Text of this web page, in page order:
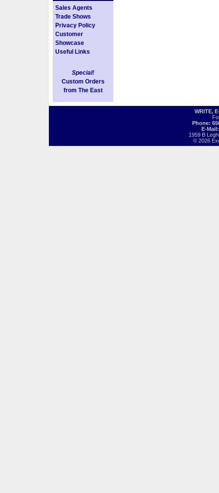
Sales Agents
Trade Shows
Privacy Policy
Customer
Showcase
Useful Links
Special!
Custom Orders
from The East
WRITE,
Phone:
E-
1959 B
© 2026